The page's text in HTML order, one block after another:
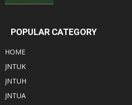
POPULAR CATEGORY
HOME
JNTUK
JNTUH
JNTUA